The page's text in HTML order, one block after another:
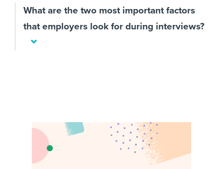
What are the two most important factors
that employers look for during interviews?